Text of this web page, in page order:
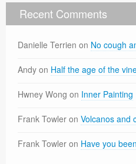
Recent Comments
Danielle Terrien on No cough
Andy on Half the age of the
Hwney Wong on Inner Painting
Frank Towler on Volcanos and
Frank Towler on Have you